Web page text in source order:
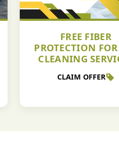
FREE FIBER
PROTECTION
CLEANING
CLAIM OFFER